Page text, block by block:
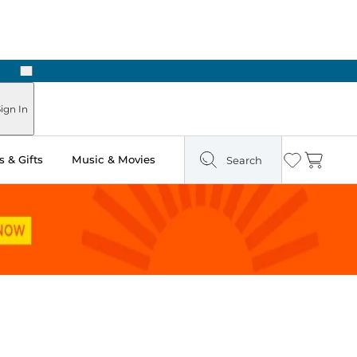
Next
In
& Gifts Music & Movies Search Wishlist
Cart